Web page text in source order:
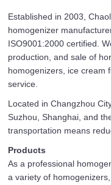
Established in 2003,
homogenizer
ISO9001:2000 certified.
production, and sale of
homogenizers, ice cream
service.
Located in Changzhou
Suzhou, Shanghai, and
transportation means
Products
As a professional
a variety of